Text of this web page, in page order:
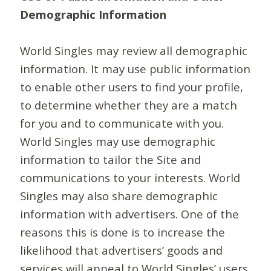
Demographic Information
World Singles may review all demographic
information. It may use public information
to enable other users to find your profile,
to determine whether they are a match
for you and to communicate with you.
World Singles may use demographic
information to tailor the Site and
communications to your interests. World
Singles may also share demographic
information with advertisers. One of the
reasons this is done is to increase the
likelihood that advertisers’ goods and